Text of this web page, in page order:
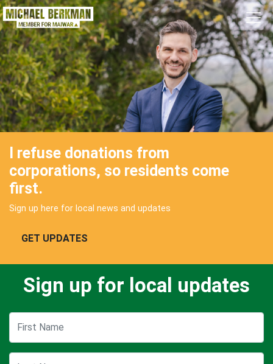
Skip navigation
I refuse donations from
corporations, so residents come
first.
Sign up here for local news and updates
GET UPDATES
Sign up for local updates
First Name
Last Name